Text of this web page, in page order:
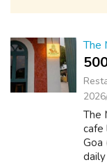
The
The
cafe
Goa